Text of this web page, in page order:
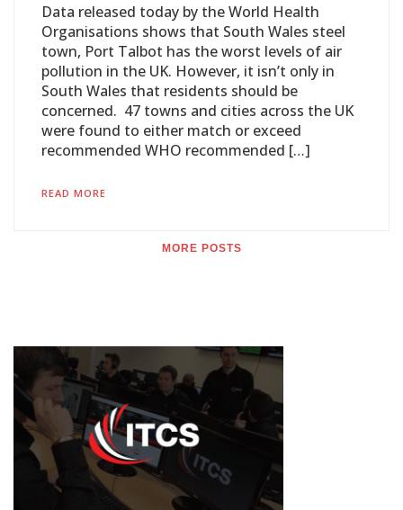
Data released today by the World Health
Organisations shows that South Wales steel
town, Port Talbot has the worst levels of air
pollution in the UK. However, it isn’t only in
South Wales that residents should be
concerned. 47 towns and cities across the UK
were found to either match or exceed
recommended WHO recommended […]
READ MORE
MORE POSTS